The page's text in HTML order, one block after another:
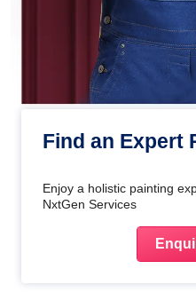
Find an Expert
Enjoy a holistic painting
NxtGen Services